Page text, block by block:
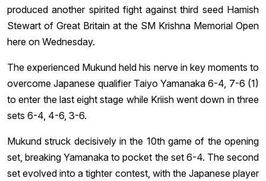
produced another spirited fight against third seed Hamish
Stewart of Great Britain at the SM Krishna Memorial Open
here on Wednesday.
The experienced Mukund held his nerve in key moments to
overcome Japanese qualifier Taiyo Yamanaka 6-4, 7-6 (1)
to enter the last eight stage while Kriish went down in three
sets 6-4, 4-6, 3-6.
Mukund struck decisively in the 10th game of the opening
set, breaking Yamanaka to pocket the set 6-4. The second
set evolved into a tighter contest, with the Japanese player